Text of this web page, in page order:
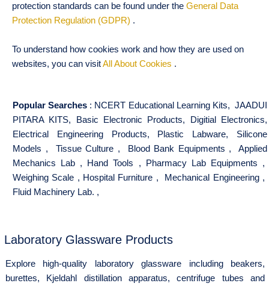
protection standards can be found under the General Data
Protection Regulation (GDPR) .
To understand how cookies work and how they are used on
websites, you can visitAll About Cookies .
Popular Searches : NCERT Educational Learning Kits, JAADUI
PITARA KITS, Basic Electronic Products, Digitial Electronics,
Electrical Engineering Products, Plastic Labware, Silicone
Models , Tissue Culture , Blood Bank Equipments , Applied
Mechanics Lab , Hand Tools , Pharmacy Lab Equipments ,
Weighing Scale , Hospital Furniture , Mechanical Engineering,
Fluid Machinery Lab. ,
Laboratory Glassware Products
Explore high-quality laboratory glassware including beakers,
burettes, Kjeldahl distillation apparatus, centrifuge tubes and